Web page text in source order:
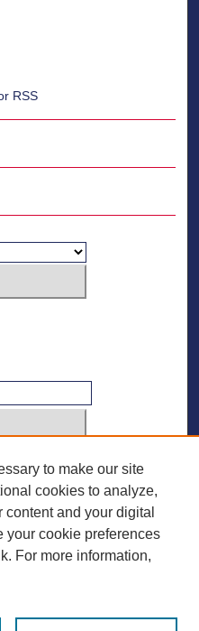
RSS
7006
to make our site
cookies to analyze,
and your digital
your cookie preferences
For more information,